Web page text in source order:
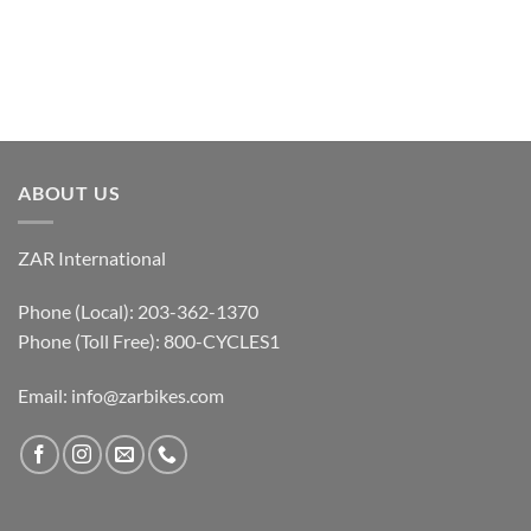
ABOUT US
ZAR International
Phone (Local): 203-362-1370
Phone (Toll Free): 800-CYCLES1
Email: info@zarbikes.com